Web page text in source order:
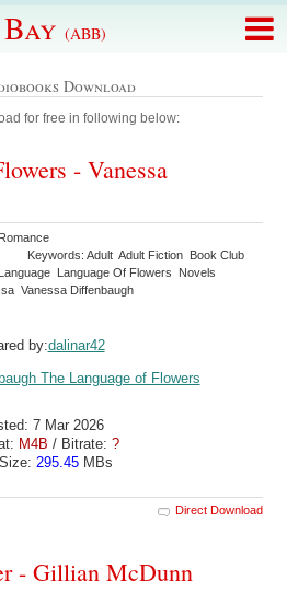
(ABB)
Download
for free in following below:
- Vanessa
Keywords: Adult Adult Fiction Book Club
Language Of Flowers Novels
Vanessa Diffenbaugh
by:dalinar42
7 Mar 2026
M4B / Bitrate: ?
295.45MBs
Direct Download
- Gillian McDunn